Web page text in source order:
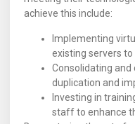
achieve this include:
Implementing
existing servers
Consolidating
duplication and
Investing in
staff to enhance